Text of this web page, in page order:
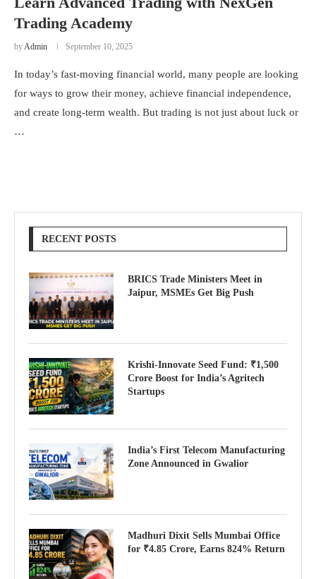
Trading Academy
byAdmin September 10, 2025
In today’s fast-moving financial world, many people are looking
for ways to grow their money, achieve financial independence,
and create long-term wealth. But trading is not just about luck or
…
RECENT POSTS
BRICS Trade Ministers Meet in
Jaipur, MSMEs Get Big Push
Krishi-Innovate Seed Fund: ₹1,500
Crore Boost for India’s Agritech
Startups
India’s First Telecom Manufacturing
Zone Announced in Gwalior
Madhuri Dixit Sells Mumbai Office
for ₹4.85 Crore, Earns 824% Return